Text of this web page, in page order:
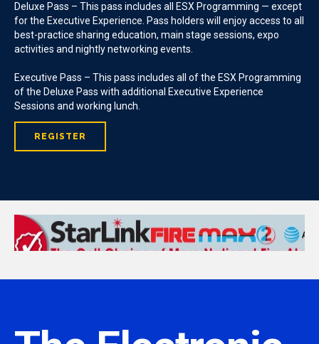
Deluxe Pass – This pass includes all ESX Programming — except
for the Executive Experience. Pass holders will enjoy access to all
best-practice sharing education, main stage sessions, expo
activities and nightly networking events.
Executive Pass – This pass includes all of the ESX Programming
of the Deluxe Pass with additional Executive Experience
Sessions and working lunch.
REGISTER